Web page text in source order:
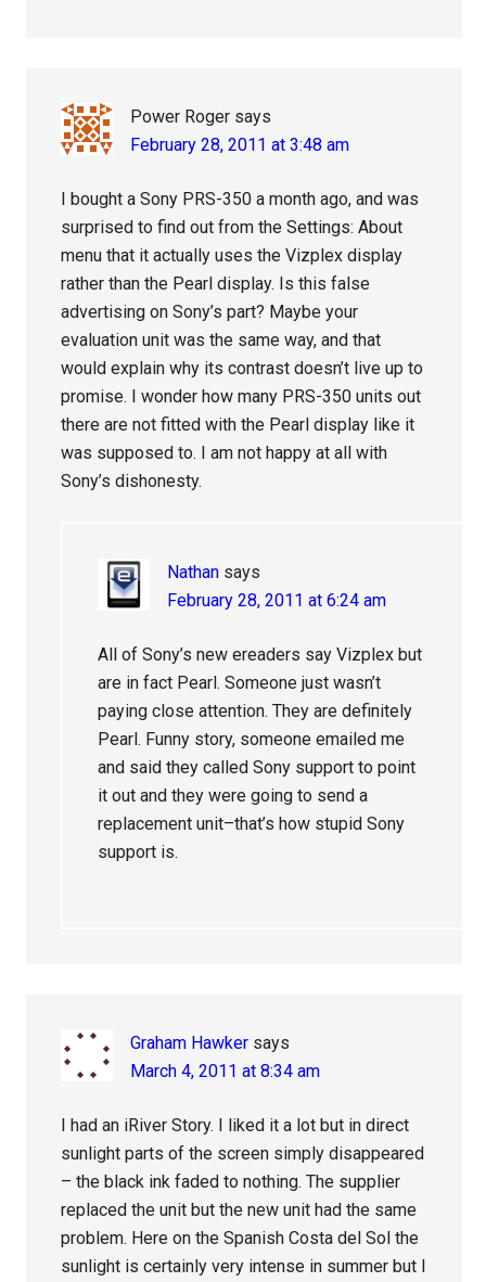
Power Roger says
February 28, 2011 at 3:48 am
I bought a Sony PRS-350 a month ago, and was
surprised to find out from the Settings: About
menu that it actually uses the Vizplex display
rather than the Pearl display. Is this false
advertising on Sony’s part? Maybe your
evaluation unit was the same way, and that
would explain why its contrast doesn’t live up to
promise. I wonder how many PRS-350 units out
there are not fitted with the Pearl display like it
was supposed to. I am not happy at all with
Sony’s dishonesty.
Nathan says
February 28, 2011 at 6:24 am
All of Sony’s new ereaders say Vizplex but
are in fact Pearl. Someone just wasn’t
paying close attention. They are definitely
Pearl. Funny story, someone emailed me
and said they called Sony support to point
it out and they were going to send a
replacement unit–that’s how stupid Sony
support is.
Graham Hawker says
March 4, 2011 at 8:34 am
I had an iRiver Story. I liked it a lot but in direct
sunlight parts of the screen simply disappeared
– the black ink faded to nothing. The supplier
replaced the unit but the new unit had the same
problem. Here on the Spanish Costa del Sol the
sunlight is certainly very intense in summer but I